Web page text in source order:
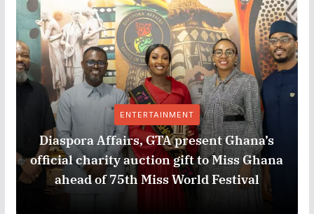
ENTERTAINMENT
Diaspora Affairs, GTA present Ghana’s
official charity auction gift to Miss Ghana
ahead of 75th Miss World Festival